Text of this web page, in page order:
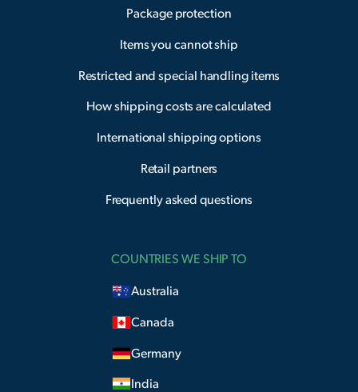
Package protection
Items you cannot ship
Restricted and special handling items
How shipping costs are calculated
International shipping options
Retail partners
Frequently asked questions
COUNTRIES WE SHIP TO
Australia
Canada
Germany
India